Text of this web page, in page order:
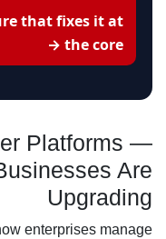
that fixes it at
the core →
Platforms —
Are
Upgrading
enterprises manage